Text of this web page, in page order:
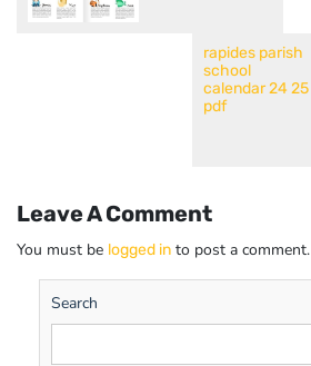
rapides parish
school
calendar 24 25
pdf
Leave A Comment
You must be logged in to post a comment.
Search